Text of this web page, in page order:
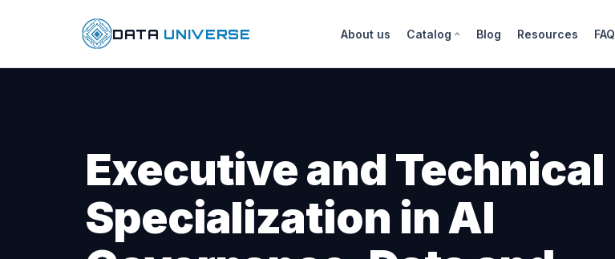
DATA UNIVERSE About us Catalog Blog Resources FAQ
Executive and Technical
Specialization in AI